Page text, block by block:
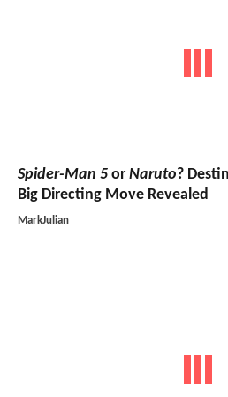
Spider-Man 5 or Naruto?
Big Directing Move Revealed
MarkJulian